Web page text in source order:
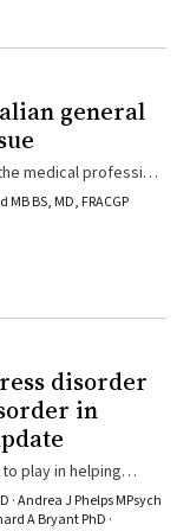
providing
and carers. GPs
follow-up andgeneral
medical profession
to protect
community. A
should be
reduce medical
society as a
and alcohol, and
risk of violent
MB BS, MD, FRACGP
disorder
in
play in helping
In the
“psychological
· Andrea J Phelps MPsych
A Bryant PhD ·